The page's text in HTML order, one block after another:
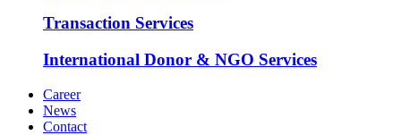
Transaction Services
International Donor & NGO Services
Career
News
Contact